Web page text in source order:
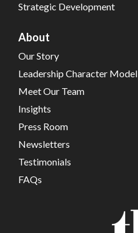
Strategic Development
About
Our Story
Leadership Character Model
Meet Our Team
Insights
Press Room
Newsletters
Testimonials
FAQs